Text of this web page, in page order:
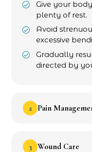
Give your
plenty of rest.
Avoid
excessive
Gradually
directed by
2 Pain
3 Wound Care